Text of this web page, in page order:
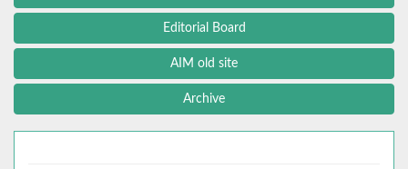
Editorial Board
AIM old site
Archive